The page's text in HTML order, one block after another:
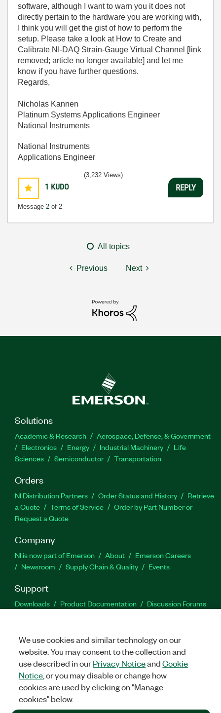
software, although I want to warn you it does not
directly pertain to the hardware you are working with,
I think you will get the gist of how to perform the
setup. Please take a look at How to Create and
Calibrate NI-DAQ Strain-Gauge Virtual Channel [link
removed; article no longer available] and let me
know if you have further questions.
Regards,
Nicholas Kannen
Platinum Systems Applications Engineer
National Instruments
National Instruments
Applications Engineer
1 KUDO
Message 2 of 2
(3,232 Views)
REPLY
All topics
Previous Next
Solutions
Academic & Research
Aerospace, Defense, & Government
Electronics
Energy Industrial Machinery
Life
Sciences
Semiconductor Transportation
Orders
NI Distribution Partners Order Status and History
Retrieve
a Quote
Terms of Service
Order by Part Number or
Request a Quote
Company
NI is now part of Emerson About
Emerson Careers
Newsroom
Supply Chain & Quality Events
Support
Downloads Product Documentation
Discussion Forums
Facebook
TwitterLinkedIn
©2026NATIONAL INSTRUMENTS CORP. ALL RIGHTS RESERVED.
+1 877 388 1952
We use cookies and similar technology on our
website. You may consent to the collection and
use described in ourPrivacy NoticeandCookie
Notice , or you may disable or change how
cookies are used by clicking on "Manage
cookies" below.